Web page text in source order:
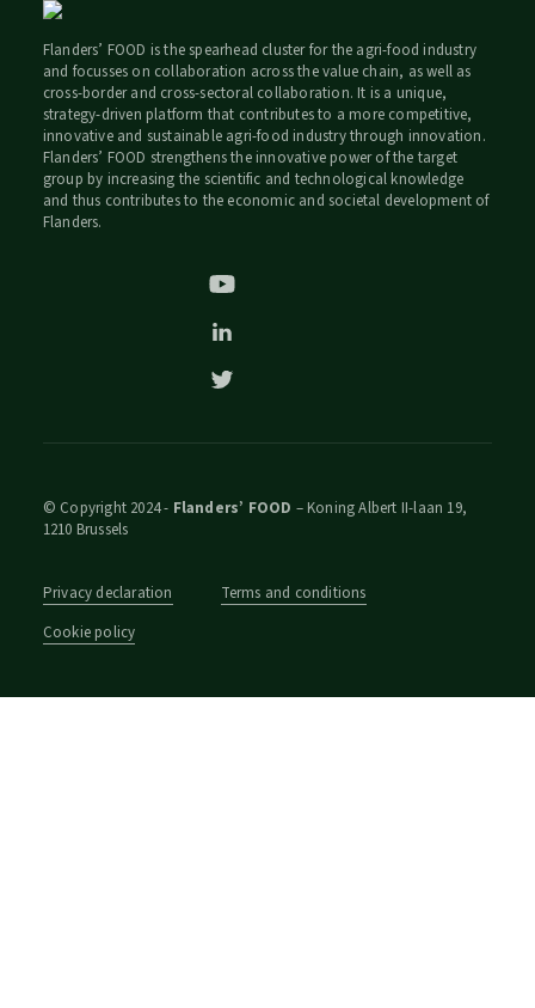
Flanders’ FOOD is the spearhead cluster for the agri-food industry
and focusses on collaboration across the value chain, as well as
cross-border and cross-sectoral collaboration. It is a unique,
strategy-driven platform that contributes to a more competitive,
innovative and sustainable agri-food industry through innovation.
Flanders’ FOOD strengthens the innovative power of the target
group by increasing the scientific and technological knowledge
and thus contributes to the economic and societal development of
Flanders.
© Copyright 2024 - Flanders’ FOOD – Koning Albert II-laan 19,
1210 Brussels
Privacy declaration
Terms and conditions
Cookie policy